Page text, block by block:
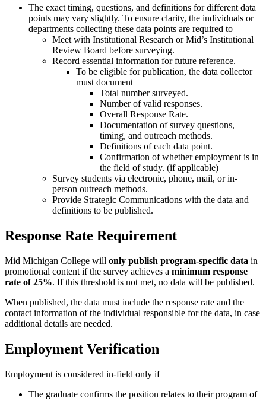
The exact timing, questions, and definitions for different data
points may vary slightly. To ensure clarity, the individuals or
departments collecting these data points are required to
Meet with Institutional Research or Mid’s Institutional
Review Board before surveying.
Record essential information for future reference.
To be eligible for publication, the data collector
must document
Total number surveyed.
Number of valid responses.
Overall Response Rate.
Documentation of survey questions,
timing, and outreach methods.
Definitions of each data point.
Confirmation of whether employment is in
the field of study. (if applicable)
Survey students via electronic, phone, mail, or in-
person outreach methods.
Provide Strategic Communications with the data and
definitions to be published.
Response Rate Requirement
Mid Michigan College will only publish program-specific data in
promotional content if the survey achieves a minimum response
rate of 25%. If this threshold is not met, no data will be published.
When published, the data must include the response rate and the
contact information of the individual responsible for the data, in case
additional details are needed.
Employment Verification
Employment is considered in-field only if
The graduate confirms the position relates to their program of